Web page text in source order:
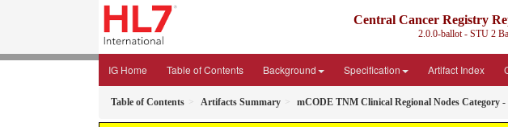
Central Cancer Registry
2.0.0-ballot - STU 2
IG Home Table of Contents Background Specification Artifact Index
Table of Contents Artifacts Summary mCODE TNM Clinical Regional Nodes Category -